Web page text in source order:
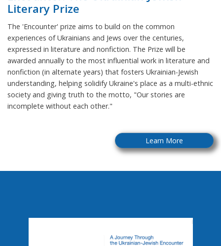
Literary Prize
The 'Encounter' prize aims to build on the common
experiences of Ukrainians and Jews over the centuries,
expressed in literature and nonfiction. The Prize will be
awarded annually to the most influential work in literature and
nonfiction (in alternate years) that fosters Ukrainian-Jewish
understanding, helping solidify Ukraine's place as a multi-ethnic
society and giving truth to the motto, "Our stories are
incomplete without each other."
Learn More